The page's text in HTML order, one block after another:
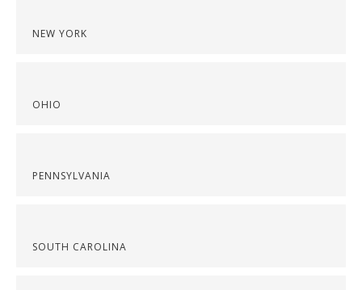
NEW YORK
OHIO
PENNSYLVANIA
SOUTH CAROLINA